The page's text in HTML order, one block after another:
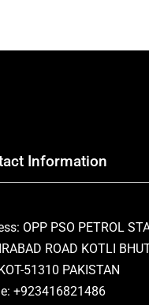
Information
OPP PSO PETROL
ROAD KOTLI
51310 PAKISTAN
+923416821486